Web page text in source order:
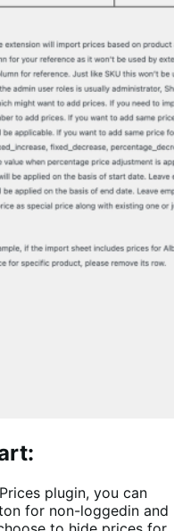
plugin, you can
for non-loggedin and